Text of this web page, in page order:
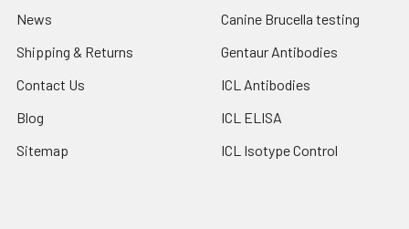
News
Shipping & Returns
Contact Us
Blog
Sitemap
Canine Brucella testing
Gentaur Antibodies
ICL Antibodies
ICL ELISA
ICL Isotype Control